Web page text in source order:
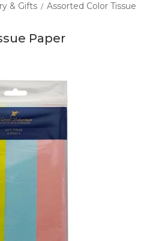
& Gifts / Assorted Color Tissue
Paper